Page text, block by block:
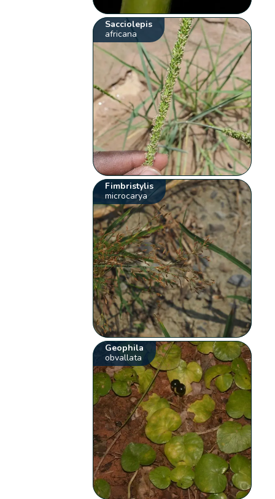
Sacciolepis
africana
Fimbristylis
microcarya
Geophila
obvallata